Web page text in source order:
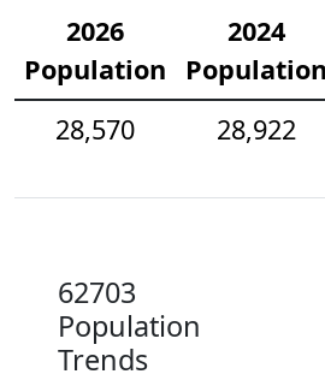
2026
Population
2024
Population
28,570
28,922
62703
Population
Trends